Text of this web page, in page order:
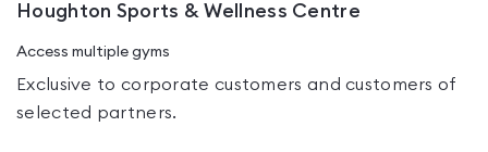
Houghton Sports & Wellness Centre
Access multiple gyms
Exclusive to corporate customers and customers of
selected partners.